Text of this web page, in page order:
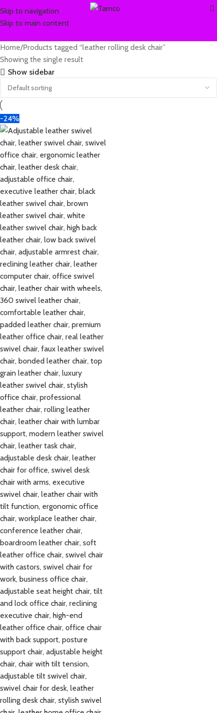
Skip to navigation
Skip to main content
Home Products tagged “leather rolling desk chair”
Showing the single result
Show sidebar
-24%